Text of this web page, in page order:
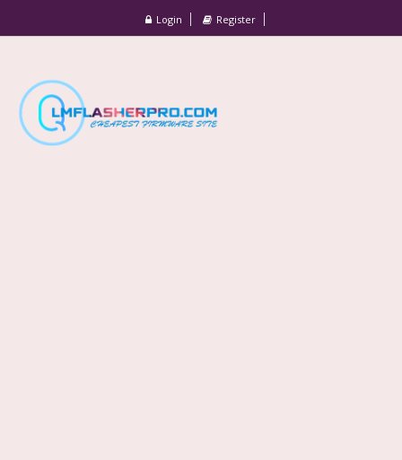
Login Register